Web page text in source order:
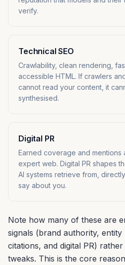
verify.
Technical SEO
Crawlability, clean rendering,
accessible HTML. If crawlers
cannot read your content, it
synthesised.
Digital PR
Earned coverage and mentions
expert web. Digital PR shapes
AI systems retrieve from,
say about you.
Note how many of these are
signals (brand authority,
citations, and digital PR)
tweaks. This is the core